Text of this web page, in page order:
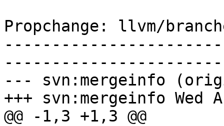
Propchange: llvm/
--- svn:mergeinfo
+++ svn:mergeinfo Wed
@@ -1,3 +1,3 @@